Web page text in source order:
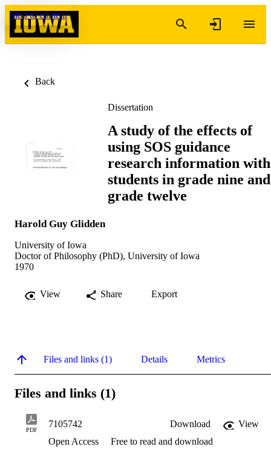
Skip to content
Back
Dissertation
A study of the effects of
using SOS guidance
research information with
students in grade nine and
grade twelve
Harold Guy Glidden
University of Iowa
Doctor of Philosophy (PhD), University of Iowa
1970
View Share Export
Files and links (1) Details Metrics
Files and links (1)
PDF
7105742 Download
View
Open Access
Free to read and download